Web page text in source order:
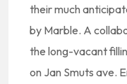
their much
by Marble. A
the long-vacant
on Jan Smuts ave.